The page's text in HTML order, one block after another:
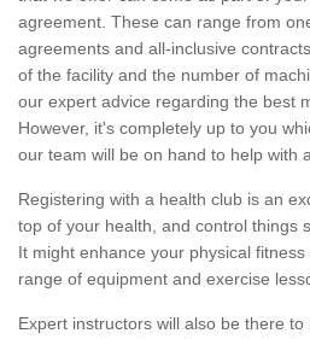
agreement. These can range from
agreements and all-inclusive
of the facility and the number of
our expert advice regarding the best
However, it's completely up to you
our team will be on hand to help with
Registering with a health club is an
top of your health, and control things
It might enhance your physical
range of equipment and exercise
Expert instructors will also be there